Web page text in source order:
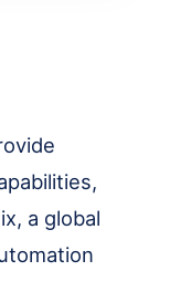
a global